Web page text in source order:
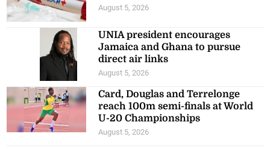
August 5, 2026
UNIA president encourages
Jamaica and Ghana to pursue
direct air links
August 5, 2026
Card, Douglas and Terrelonge
reach 100m semi-finals at World
U-20 Championships
August 5, 2026